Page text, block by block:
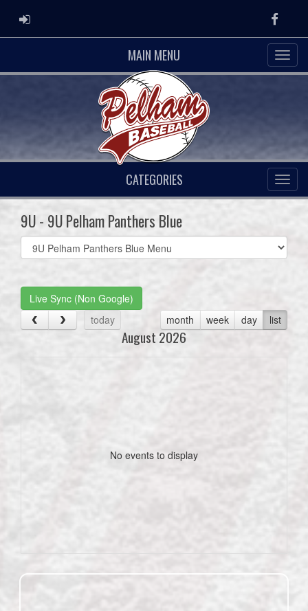
ADMIN LOGIN
MAIN MENU
CATEGORIES
9U - 9U Pelham Panthers Blue
Select
list(select
Live Sync (Non Google)
today
month week day list
August 2026
No events to display